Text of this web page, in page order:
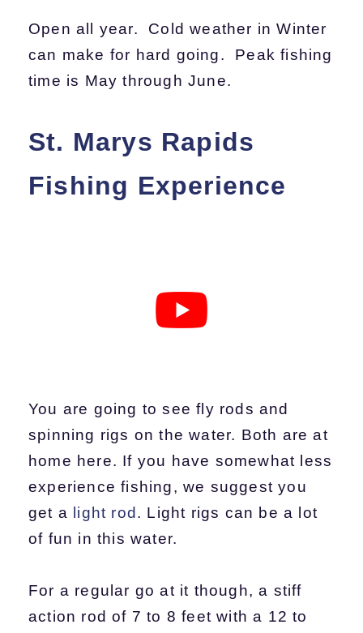
Open all year. Cold weather in Winter
can make for hard going. Peak fishing
time is May through June.
St. Marys Rapids
Fishing Experience
You are going to see fly rods and
spinning rigs on the water. Both are at
home here. If you have somewhat less
experience fishing, we suggest you
get a light rod. Light rigs can be a lot
of fun in this water.
For a regular go at it though, a stiff
action rod of 7 to 8 feet with a 12 to